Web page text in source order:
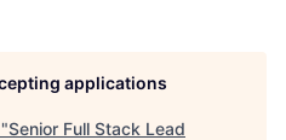
applications
Senior Full Stack Lead